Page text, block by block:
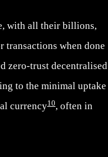
with all their billions,
when done
zero-trust decentralised
to the minimal uptake
currency10, often in